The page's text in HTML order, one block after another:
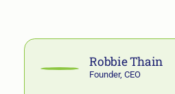
Robbie Thain
Founder, CEO